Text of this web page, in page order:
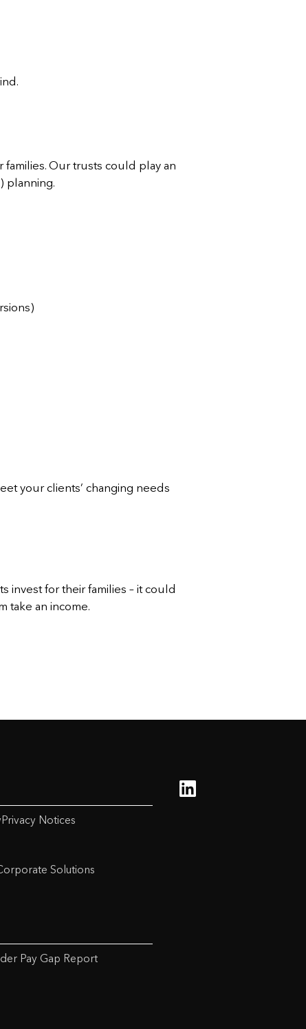
Our trusts could play an
planning.
your clients’ changing needs
invest for their families – it could
take an income.
Privacy Notices
Solutions
Pay Gap Report